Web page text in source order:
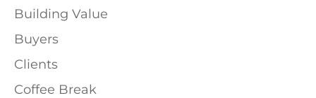
Building Value
Buyers
Clients
Coffee Break